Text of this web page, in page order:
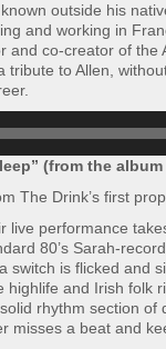
outside his
and working in
and co-creator of the
tribute to Allen,
(from the album
The Drink’s first
live performance
80’s Sarah-
switch is flicked and
highlife and Irish folk
rhythm section
misses a beat and